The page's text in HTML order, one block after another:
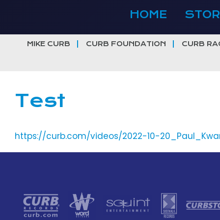
HOME
MIKE CURB CURB FOUNDATION CURB
Test
https://curb.com/videos/2022-10-